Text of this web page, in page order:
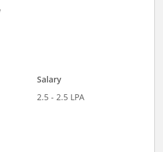
Salary
2.5 - 2.5 LPA